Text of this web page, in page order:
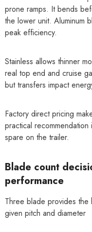
prone ramps. It bends
the lower unit. Aluminum
peak efficiency.
Stainless allows thinner
real top end and cruise
but transfers impact
Factory direct pricing
practical recommendation
spare on the trailer.
Blade count
performance
Three blade provides
given pitch and diameter